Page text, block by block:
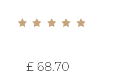
£ 68.70